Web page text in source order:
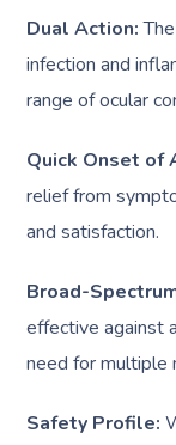
Dual Action:
infection and
range of ocular
Quick Onset of
relief from
and satisfaction.
Broad-
effective against
need for multiple
Safety Profile: